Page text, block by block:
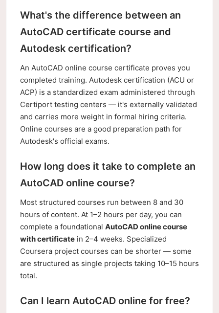
What's the difference between an
AutoCAD certificate course and
Autodesk certification?
An AutoCAD online course certificate proves you
completed training. Autodesk certification (ACU or
ACP) is a standardized exam administered through
Certiport testing centers — it's externally validated
and carries more weight in formal hiring criteria.
Online courses are a good preparation path for
Autodesk's official exams.
How long does it take to complete an
AutoCAD online course?
Most structured courses run between 8 and 30
hours of content. At 1–2 hours per day, you can
complete a foundational AutoCAD online course
with certificate in 2–4 weeks. Specialized
Coursera project courses can be shorter — some
are structured as single projects taking 10–15 hours
total.
Can I learn AutoCAD online for free?